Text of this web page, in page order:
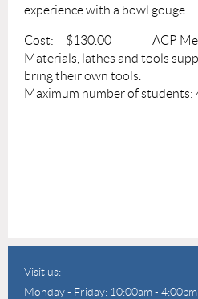
experience with a bowl gouge
Cost: $130.00 ACP
Materials, lathes and tools
bring their own tools.
Maximum number of students:
Visit us:
Monday - Friday: 10:00am - 4:00pm